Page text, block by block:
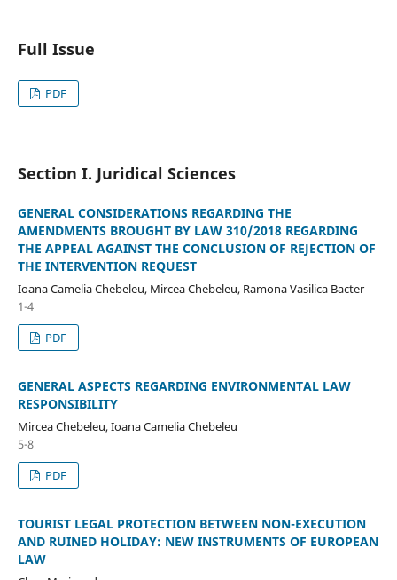
Full Issue
PDF
Section I. Juridical Sciences
GENERAL CONSIDERATIONS REGARDING THE
AMENDMENTS BROUGHT BY LAW 310/2018 REGARDING
THE APPEAL AGAINST THE CONCLUSION OF REJECTION OF
THE INTERVENTION REQUEST
Ioana Camelia Chebeleu, Mircea Chebeleu, Ramona Vasilica Bacter
1-4
PDF
GENERAL ASPECTS REGARDING ENVIRONMENTAL LAW
RESPONSIBILITY
Mircea Chebeleu, Ioana Camelia Chebeleu
5-8
PDF
TOURIST LEGAL PROTECTION BETWEEN NON-EXECUTION
AND RUINED HOLIDAY: NEW INSTRUMENTS OF EUROPEAN
LAW